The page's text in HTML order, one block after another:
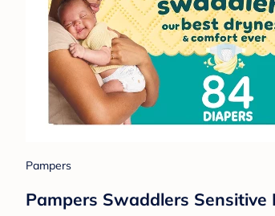
Pampers
Pampers Swaddlers